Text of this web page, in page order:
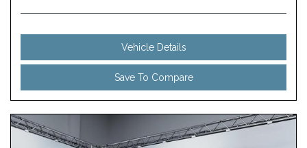
Vehicle Details
Save To Compare